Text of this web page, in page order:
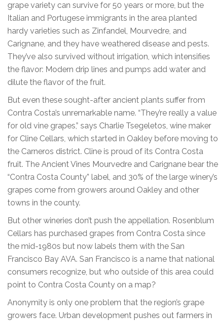
grape variety can survive for 50 years or more, but the
Italian and Portugese immigrants in the area planted
hardy varieties such as Zinfandel, Mourvedre, and
Carignane, and they have weathered disease and pests.
They’ve also survived without irrigation, which intensifies
the flavor: Modern drip lines and pumps add water and
dilute the flavor of the fruit.
But even these sought-after ancient plants suffer from
Contra Costa’s unremarkable name. “They’re really a value
for old vine grapes,” says Charlie Tsegeletos, wine maker
for Cline Cellars, which started in Oakley before moving to
the Carneros district. Cline is proud of its Contra Costa
fruit. The Ancient Vines Mourvedre and Carignane bear the
“Contra Costa County” label, and 30% of the large winery’s
grapes come from growers around Oakley and other
towns in the county.
But other wineries don’t push the appellation. Rosenblum
Cellars has purchased grapes from Contra Costa since
the mid-1980s but now labels them with the San
Francisco Bay AVA. San Francisco is a name that national
consumers recognize, but who outside of this area could
point to Contra Costa County on a map?
Anonymity is only one problem that the region’s grape
growers face. Urban development pushes out farmers in